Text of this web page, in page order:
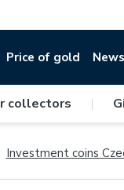
Price of gold News
collectors |
Investment coins